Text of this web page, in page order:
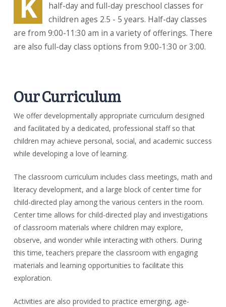
half-day and full-day preschool classes for
children ages 2.5 - 5 years. Half-day classes
are from 9:00-11:30 am in a variety of offerings. There
are also full-day class options from 9:00-1:30 or 3:00.
Our Curriculum
We offer developmentally appropriate curriculum designed
and facilitated by a dedicated, professional staff so that
children may achieve personal, social, and academic success
while developing a love of learning.
The classroom curriculum includes class meetings, math and
literacy development, and a large block of center time for
child-directed play among the various centers in the room.
Center time allows for child-directed play and investigations
of classroom materials where children may explore,
observe, and wonder while interacting with others. During
this time, teachers prepare the classroom with engaging
materials and learning opportunities to facilitate this
exploration.
Activities are also provided to practice emerging, age-